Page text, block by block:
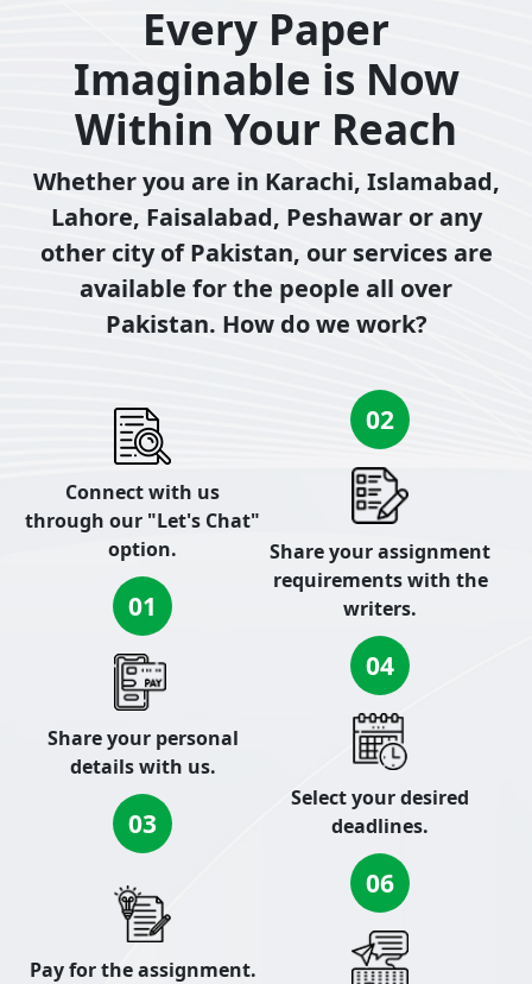
Every Paper
Imaginable is Now
Within Your Reach
Whether you are in Karachi, Islamabad,
Lahore, Faisalabad, Peshawar or any
other city of Pakistan, our services are
available for the people all over
Pakistan. How do we work?
Connect with us
through our "Let's Chat"
option.
01
02
Share your assignment
requirements with the
writers.
Share your personal
details with us.
03
04
Select your desired
deadlines.
Pay for the assignment.
06